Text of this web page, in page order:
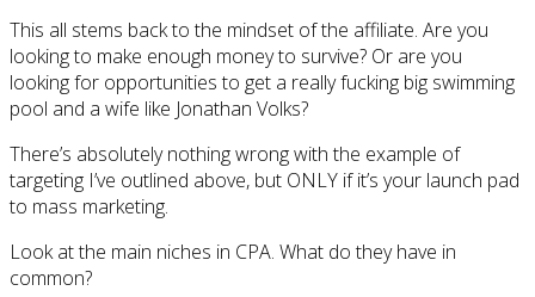
This all stems back to the mindset of the affiliate. Are you
looking to make enough money to survive? Or are you
looking for opportunities to get a really fucking big swimming
pool and a wife like Jonathan Volks?
There’s absolutely nothing wrong with the example of
targeting I’ve outlined above, but ONLY if it’s your launch pad
to mass marketing.
Look at the main niches in CPA. What do they have in
common?